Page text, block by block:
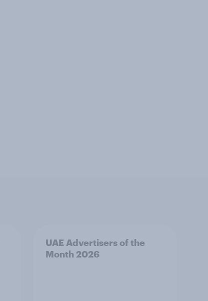
UAE Advertisers of the
Month 2026